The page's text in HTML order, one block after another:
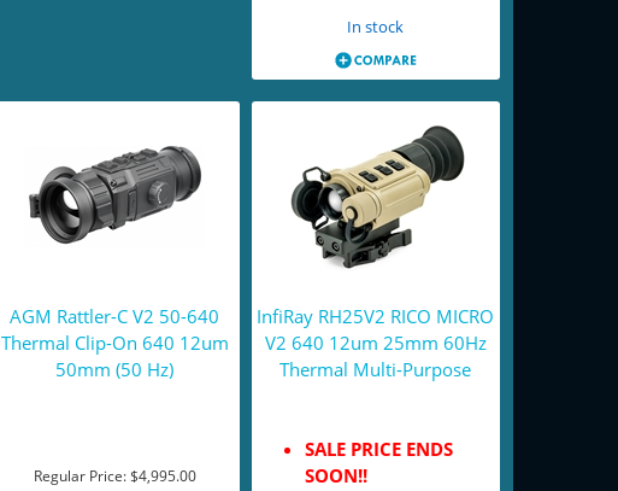
In stock
AGM Rattler-C V2 50-640
Thermal Clip-On 640 12um
50mm (50 Hz)
Regular Price:$4,995.00
InfiRay RH25V2 RICO MICRO
V2 640 12um 25mm 60Hz
Thermal Multi-Purpose
SALE PRICE ENDS
SOON!!